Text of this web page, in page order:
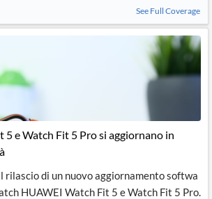
See Full Coverage
5 e Watch Fit 5 Pro si aggiornano in
rilascio di un nuovo aggiornamento softwa
HUAWEI Watch Fit 5 e Watch Fit 5 Pro.